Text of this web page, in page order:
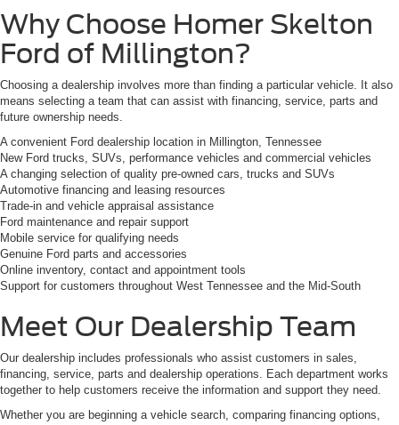
Why Choose Homer Skelton
Ford of Millington?
Choosing a dealership involves more than finding a particular vehicle. It also
means selecting a team that can assist with financing, service, parts and
future ownership needs.
A convenient Ford dealership location in Millington, Tennessee
New Ford trucks, SUVs, performance vehicles and commercial vehicles
A changing selection of quality pre-owned cars, trucks and SUVs
Automotive financing and leasing resources
Trade-in and vehicle appraisal assistance
Ford maintenance and repair support
Mobile service for qualifying needs
Genuine Ford parts and accessories
Online inventory, contact and appointment tools
Support for customers throughout West Tennessee and the Mid-South
Meet Our Dealership Team
Our dealership includes professionals who assist customers in sales,
financing, service, parts and dealership operations. Each department works
together to help customers receive the information and support they need.
Whether you are beginning a vehicle search, comparing financing options,